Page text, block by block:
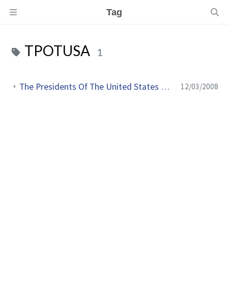
Tag
TPOTUSA 1
The Presidents Of The United States Of America en live sur le web 12/03/2008